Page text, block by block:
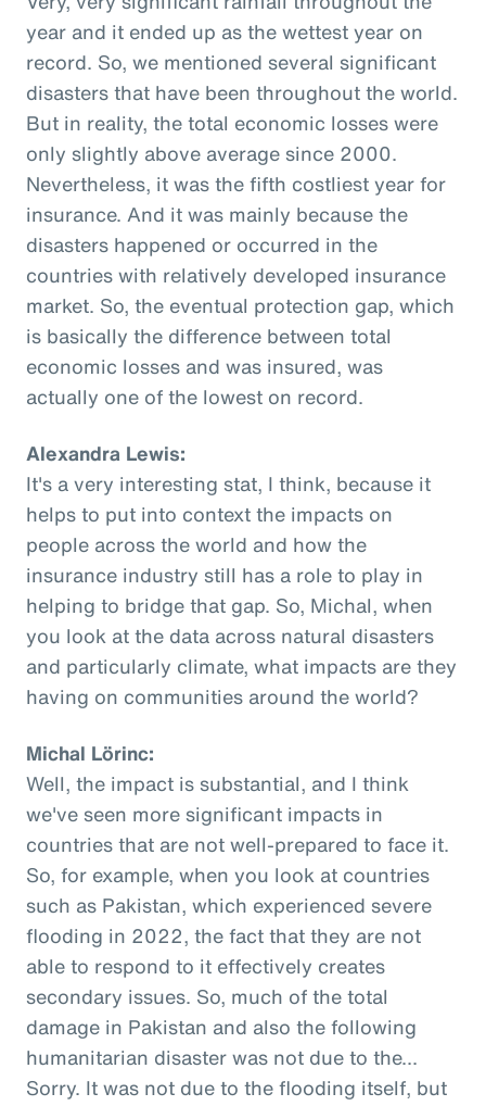
year and it ended up as the wettest year on
record. So, we mentioned several significant
disasters that have been throughout the world.
But in reality, the total economic losses were
only slightly above average since 2000.
Nevertheless, it was the fifth costliest year for
insurance. And it was mainly because the
disasters happened or occurred in the
countries with relatively developed insurance
market. So, the eventual protection gap, which
is basically the difference between total
economic losses and was insured, was
actually one of the lowest on record.
Alexandra Lewis:
It's a very interesting stat, I think, because it
helps to put into context the impacts on
people across the world and how the
insurance industry still has a role to play in
helping to bridge that gap. So, Michal, when
you look at the data across natural disasters
and particularly climate, what impacts are they
having on communities around the world?
Michal Lörinc:
Well, the impact is substantial, and I think
we've seen more significant impacts in
countries that are not well-prepared to face it.
So, for example, when you look at countries
such as Pakistan, which experienced severe
flooding in 2022, the fact that they are not
able to respond to it effectively creates
secondary issues. So, much of the total
damage in Pakistan and also the following
humanitarian disaster was not due to the...
Sorry. It was not due to the flooding itself, but